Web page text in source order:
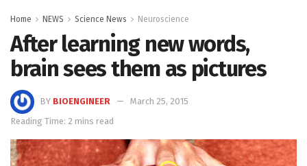
Home NEWS Science News Neuroscience
After learning new words,
brain sees them as pictures
BY BIOENGINEER
March 25, 2015
Reading Time: 2 mins read